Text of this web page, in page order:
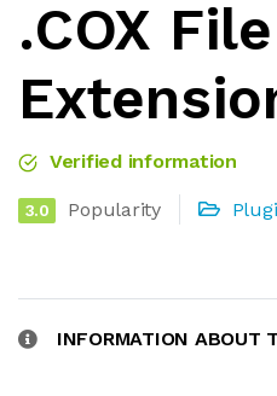
.COX File
Verified information
3.0 Popularity
INFORMATION ABOUT